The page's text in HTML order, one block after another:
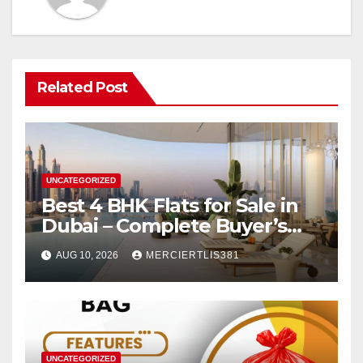
Related Post
UNCATEGORIZED
Best 4 BHK Flats for Sale in
Dubai – Complete Buyer’s
Guide
AUG 10, 2026 MERCIERTLIS381
UNCATEGORIZED